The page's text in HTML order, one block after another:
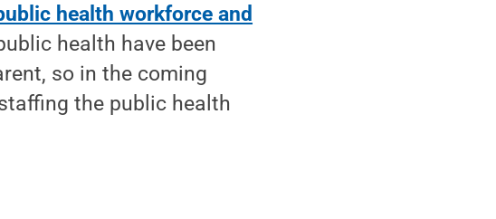
health workforce and
health have been
so in the coming
the public health